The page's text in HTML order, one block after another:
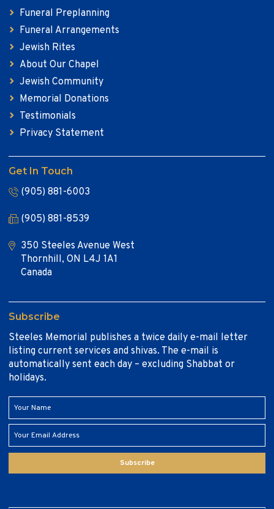
Funeral Preplanning
Funeral Arrangements
Jewish Rites
About Our Chapel
Jewish Community
Memorial Donations
Testimonials
Privacy Statement
Get In Touch
(905) 881-6003
(905) 881-8539
350 Steeles Avenue West
Thornhill, ON L4J 1A1
Canada
Subscribe
Steeles Memorial publishes a twice daily e-mail letter
listing current services and shivas. The e-mail is
automatically sent each day – excluding Shabbat or
holidays.
Subscribe